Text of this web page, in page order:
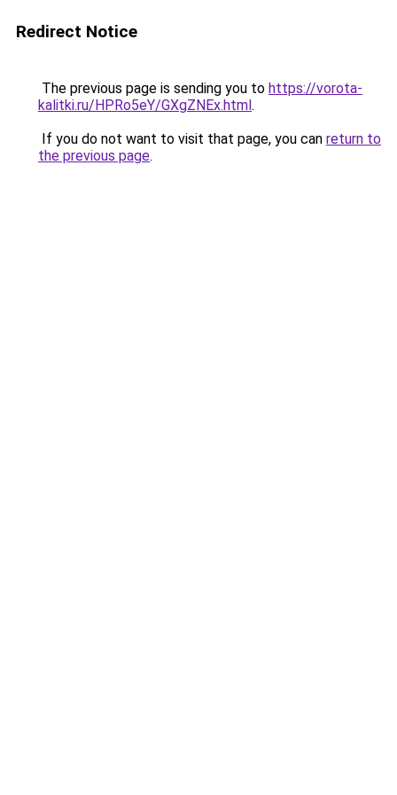
Redirect Notice
The previous page is sending you to https://vorota-
kalitki.ru/HPRo5eY/GXgZNEx.html.
If you do not want to visit that page, you can return to
the previous page.